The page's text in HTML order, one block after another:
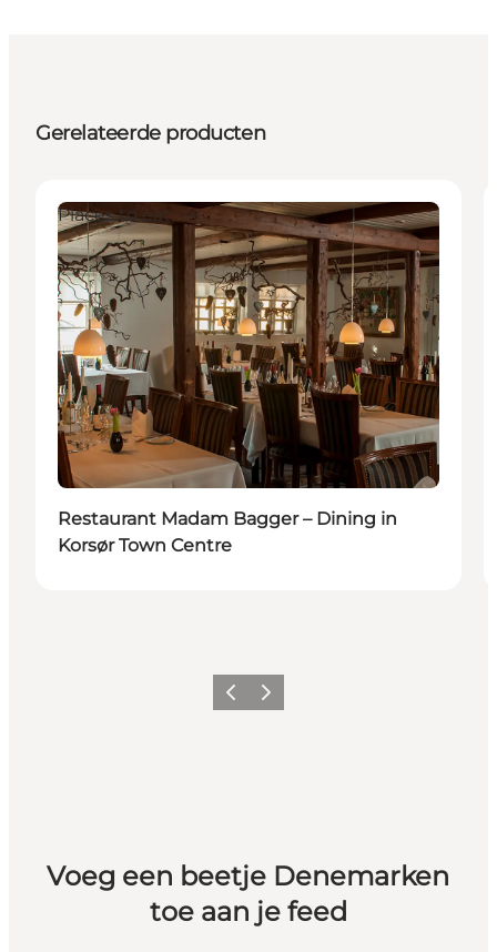
Gerelateerde producten
Places to eat
Restaurant Madam Bagger – Dining in
Korsør Town Centre
Vorige Volgende
Voeg een beetje Denemarken
toe aan je feed